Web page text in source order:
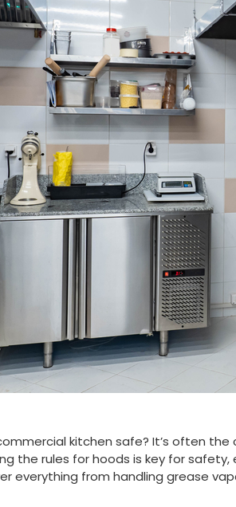
kitchen safe? It’s often
the rules for hoods is key for
everything from handling grease